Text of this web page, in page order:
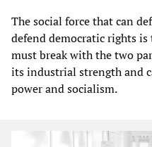
The social force that can
defend democratic rights
must break with the two
its industrial strength and
power and socialism.